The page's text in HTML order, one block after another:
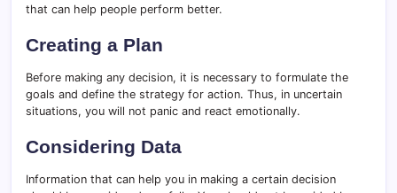
that can help people perform better.
Creating a Plan
Before making any decision, it is necessary to formulate the
goals and define the strategy for action. Thus, in uncertain
situations, you will not panic and react emotionally.
Considering Data
Information that can help you in making a certain decision